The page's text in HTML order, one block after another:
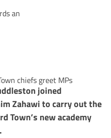
chiefs greet MPs
joined
Zahawi to carry out the
Town’s new academy